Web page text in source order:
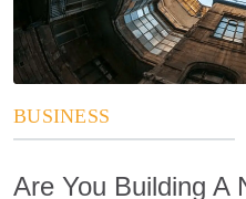
BUSINESS
Are You Building A